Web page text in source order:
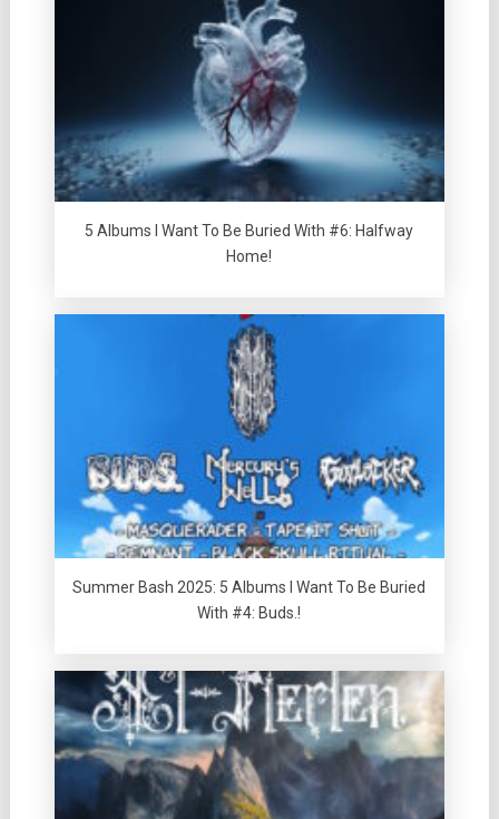
5 Albums I Want To Be Buried With #6: Halfway
Home!
Summer Bash 2025: 5 Albums I Want To Be Buried
With #4: Buds.!